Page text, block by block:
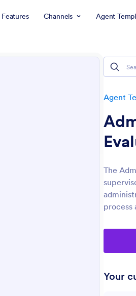
Features Channels Agent
Agent
The
process
Your